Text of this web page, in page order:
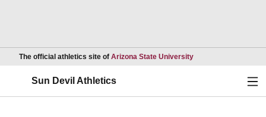
The official athletics site of Arizona State UniversityOpens in a new
Sun Devil Athletics